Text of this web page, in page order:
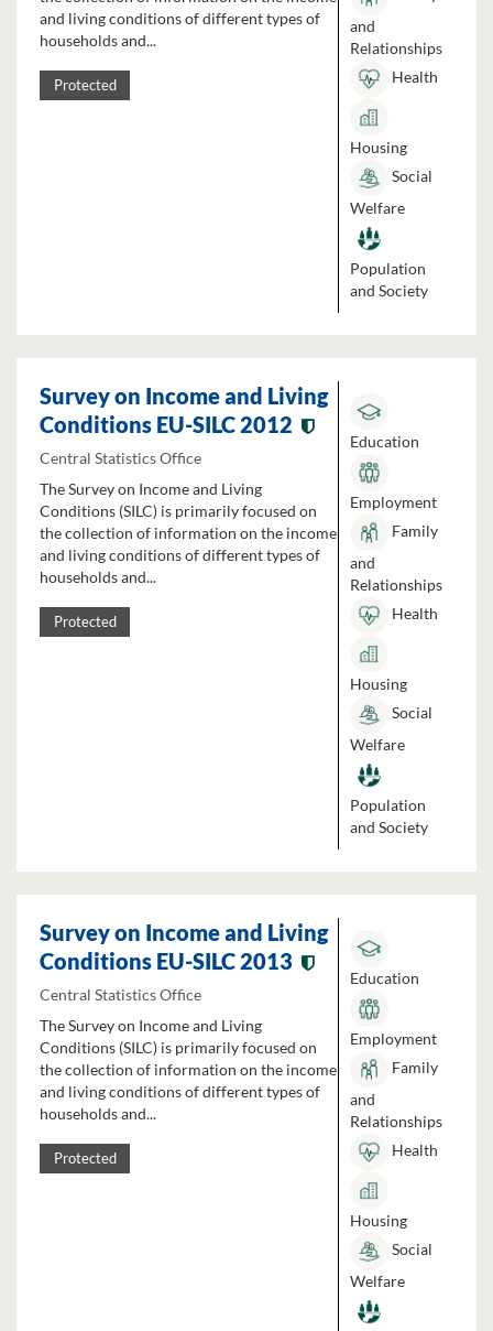
and living conditions of different types of
households and...
Protected
and
Relationships
Health
Housing
Social
Welfare
Population
and Society
Survey on Income and Living
Conditions EU-SILC 2012
Central Statistics Office
The Survey on Income and Living
Conditions (SILC) is primarily focused on
the collection of information on the income
and living conditions of different types of
households and...
Protected
Education
Employment
Family
and
Relationships
Health
Housing
Social
Welfare
Population
and Society
Survey on Income and Living
Conditions EU-SILC 2013
Central Statistics Office
The Survey on Income and Living
Conditions (SILC) is primarily focused on
the collection of information on the income
and living conditions of different types of
households and...
Protected
Education
Employment
Family
and
Relationships
Health
Housing
Social
Welfare